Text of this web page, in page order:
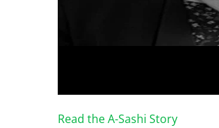
Read the A-Sashi Story